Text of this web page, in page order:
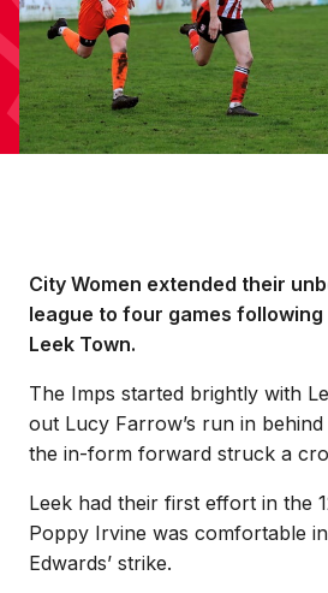
City Women extended their
league to four games following
Leek Town.
The Imps started brightly with
out Lucy Farrow’s run in behind
the in-form forward struck a
Leek had their first effort in the
Poppy Irvine was comfortable
Edwards’ strike.